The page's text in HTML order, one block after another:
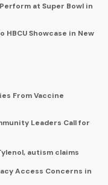
at Super Bowl in
HBCU Showcase in New
From Vaccine
Leaders Call for
autism claims
Access Concerns in